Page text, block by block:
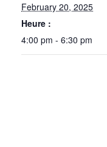
February 20, 2025
Heure :
4:00 pm - 6:30 pm